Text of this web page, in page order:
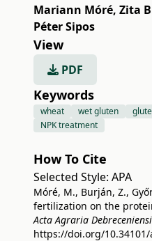
Mariann Móré, Zita
Péter Sipos
View
PDF
Keywords
wheat wet gluten
NPK treatment
How To Cite
Selected Style: APA
Móré, M., Burján, Z.,
fertilization on the
Acta Agraria
https://doi.org/